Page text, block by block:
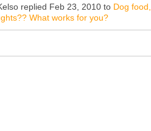
replied Feb 23, 2010 to Dog food,
What works for you?